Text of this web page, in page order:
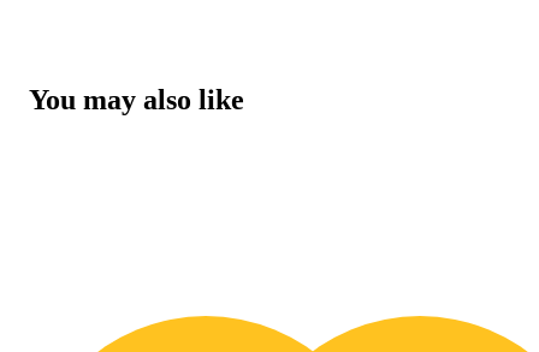
You may also like